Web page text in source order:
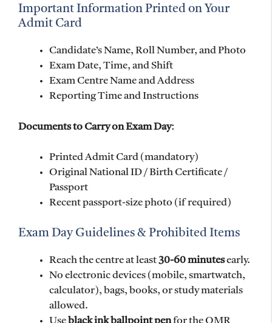
Important Information Printed on Your
Admit Card
Candidate’s Name, Roll Number, and Photo
Exam Date, Time, and Shift
Exam Centre Name and Address
Reporting Time and Instructions
Documents to Carry on Exam Day:
Printed Admit Card (mandatory)
Original National ID / Birth Certificate /
Passport
Recent passport-size photo (if required)
Exam Day Guidelines & Prohibited Items
Reach the centre at least30-60 minutesearly.
No electronic devices (mobile, smartwatch,
calculator), bags, books, or study materials
allowed.
Use black ink ballpoint penfor the OMR